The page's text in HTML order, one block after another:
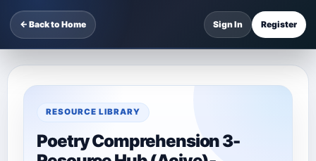
← Back to Home Sign In Register
RESOURCE LIBRARY
Poetry Comprehension 3-